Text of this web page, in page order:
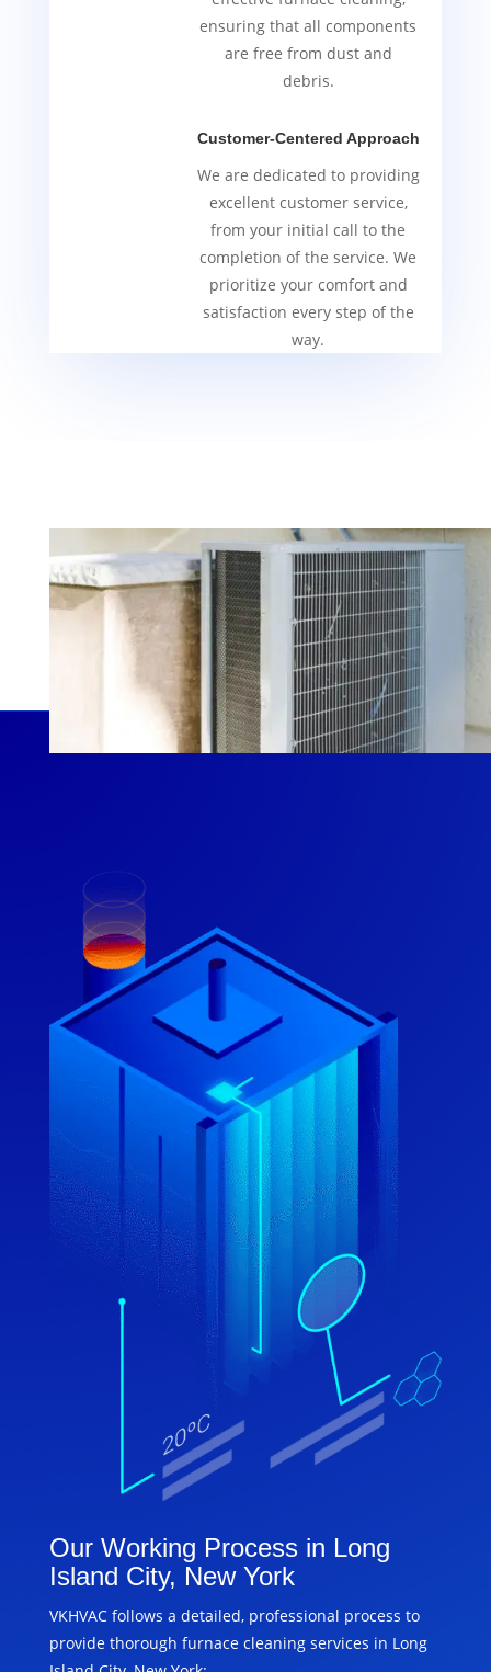
ensuring that all components
are free from dust and
debris.
Customer-Centered Approach
We are dedicated to providing
excellent customer service,
from your initial call to the
completion of the service. We
prioritize your comfort and
satisfaction every step of the
way.
Our Working Process in Long
Island City, New York
VKHVAC follows a detailed, professional process to
provide thorough furnace cleaning services in Long